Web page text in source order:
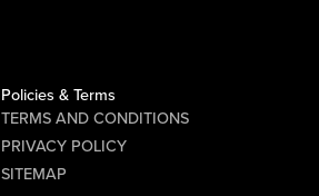
Policies & Terms
TERMS AND CONDITIONS
PRIVACY POLICY
SITEMAP